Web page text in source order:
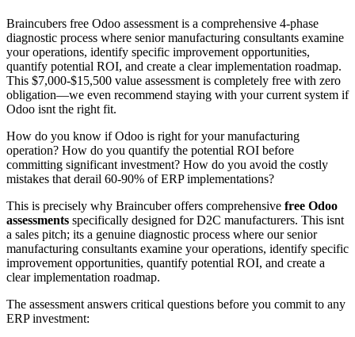
Braincubers free Odoo assessment is a comprehensive 4-phase
diagnostic process where senior manufacturing consultants examine
your operations, identify specific improvement opportunities,
quantify potential ROI, and create a clear implementation roadmap.
This $7,000-$15,500 value assessment is completely free with zero
obligation—we even recommend staying with your current system if
Odoo isnt the right fit.
How do you know if Odoo is right for your manufacturing
operation? How do you quantify the potential ROI before
committing significant investment? How do you avoid the costly
mistakes that derail 60-90% of ERP implementations?
This is precisely why Braincuber offers comprehensive free Odoo
assessments specifically designed for D2C manufacturers. This isnt
a sales pitch; its a genuine diagnostic process where our senior
manufacturing consultants examine your operations, identify specific
improvement opportunities, quantify potential ROI, and create a
clear implementation roadmap.
The assessment answers critical questions before you commit to any
ERP investment: